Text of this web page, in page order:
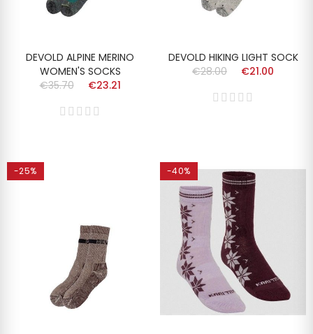
DEVOLD ALPINE MERINO
WOMEN'S SOCKS
€35.70
€23.21
DEVOLD HIKING LIGHT SOCK
€28.00
€21.00
-25% -40%